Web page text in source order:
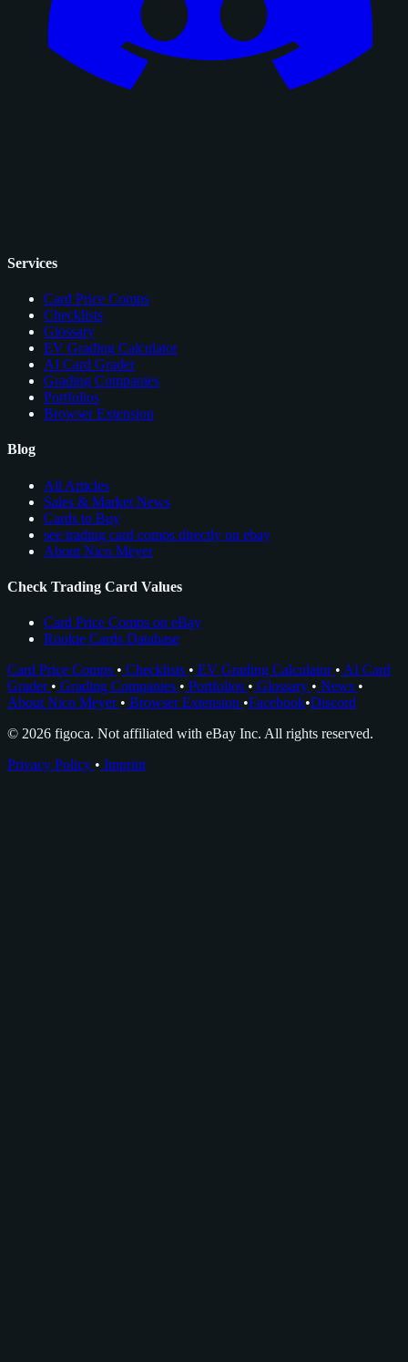
Services
Card Price Comps
Checklists
Glossary
EV Grading Calculator
AI Card Grader
Grading Companies
Portfolios
Browser Extension
Blog
All Articles
Sales & Market News
Cards to Buy
see trading card comps directly on ebay
About Nico Meyer
Check Trading Card Values
Card Price Comps on eBay
Rookie Cards Database
Card Price Comps • Checklists • EV Grading Calculator • AI Card
Grader • Grading Companies • Portfolios • Glossary • News •
About Nico Meyer • Browser Extension •Facebook•Discord
© 2026 figoca. Not affiliated with eBay Inc. All rights reserved.
Privacy Policy • Imprint